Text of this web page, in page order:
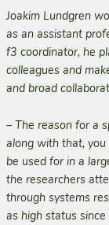
Joakim Lundgren
as an assistant
f3 coordinator, he
colleagues and
and broad
– The reason for a
along with that,
be used for in a
the researchers
through systems
as high status